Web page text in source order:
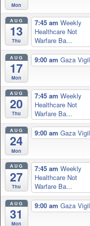
Mon
AUG
13
Thu
7:45 am Weekly
Healthcare Not
Warfare Ba...
AUG
17
Mon
9:00 am Gaza Vigil
AUG
20
Thu
7:45 am Weekly
Healthcare Not
Warfare Ba...
AUG
24
Mon
9:00 am Gaza Vigil
AUG
27
Thu
7:45 am Weekly
Healthcare Not
Warfare Ba...
AUG
31
Mon
9:00 am Gaza Vigil